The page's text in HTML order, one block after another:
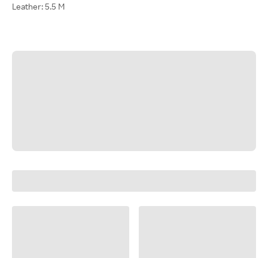
Leather: 5.5 M